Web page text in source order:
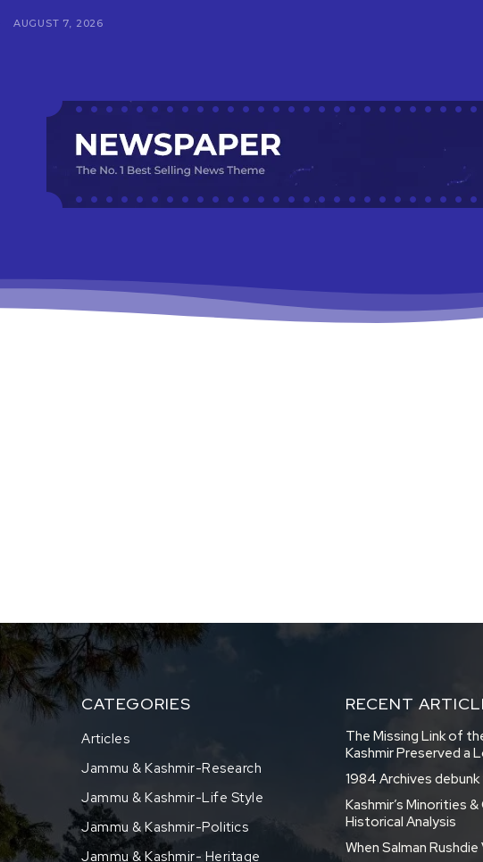
AUGUST 7, 2026
CATEGORIES
Articles
Jammu & Kashmir-Research
Jammu & Kashmir-Life Style
Jammu & Kashmir-Politics
Jammu & Kashmir- Heritage
RECENT
The Missing Link of
Kashmir Preserved a
1984 Archives
Kashmir’s Minorities
Historical Analysis
When Salman